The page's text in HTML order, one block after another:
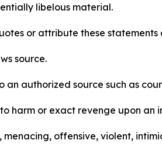
libelous material.
or attribute these
source.
authorized source such as
harm or exact revenge upon an
menacing, offensive, violent,